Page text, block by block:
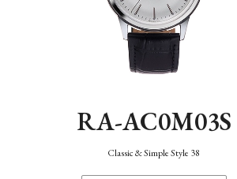
RA-AC0M03S
Classic & Simple Style 38